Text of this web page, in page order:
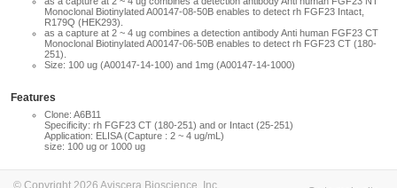
Monoclonal Biotinylated A00147-08-50B enables to detect rh FGF23 Intact,
R179Q (HEK293).
as a capture at 2 ~ 4 ug combines a detection antibody Anti human FGF23 CT
Monoclonal Biotinylated A00147-06-50B enables to detect rh FGF23 CT (180-
251).
Size: 100 ug (A00147-14-100) and 1mg (A00147-14-1000)
Features
Clone: A6B11
Specificity: rh FGF23 CT (180-251) and or Intact (25-251)
Application: ELISA (Capture : 2 ~ 4 ug/mL)
size: 100 ug or 1000 ug
© Copyright 2026 Aviscera Bioscience, Inc.